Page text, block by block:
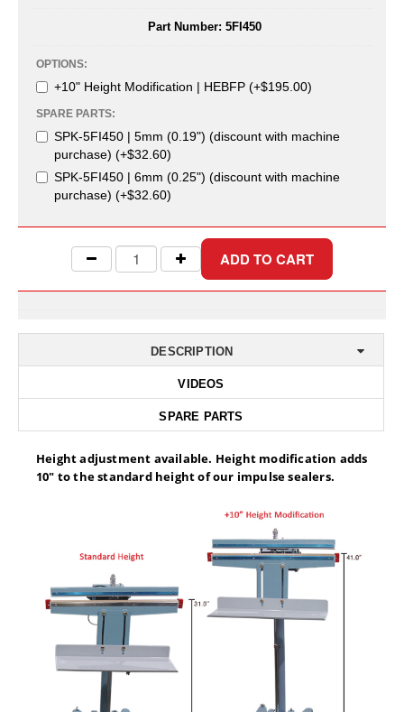
DESICCANTS
All About Desiccants
Anti-Fog Camera Silica Gel Paper
MoisturePak™ 62% Humidity Control
Caps and Vials
Compression Molded
Desiccant Capsules
Desiccant Paper
DriBox™ - Reusable Moisture Control
High Temperature Desiccant
Humidity Indicator Cards
Part Number: 5FI450
OPTIONS:
+10" Height Modification | HEBFP (+$195.00)
SPARE PARTS:
SPK-5FI450 | 5mm (0.19") (discount with machine
purchase) (+$32.60)
SPK-5FI450 | 6mm (0.25") (discount with machine
purchase) (+$32.60)
DESCRIPTION
VIDEOS
SPARE PARTS
Height adjustment available. Height modification adds
10" to the standard height of our impulse sealers.